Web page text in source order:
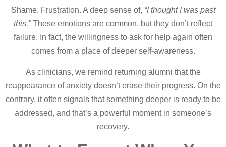
Shame. Frustration. A deep sense of, “I thought I was past
this.”These emotions are common, but they don’t reflect
failure. In fact, the willingness to ask for help again often
comes from a place of deeper self-awareness.
As clinicians, we remind returning alumni that the
reappearance of anxiety doesn’t erase their progress. On the
contrary, it often signals that something deeper is ready to be
addressed, and that’s a powerful moment in someone’s
recovery.